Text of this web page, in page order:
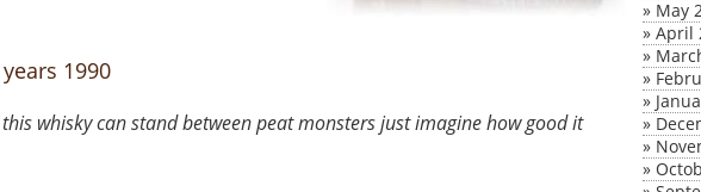
1990
this whisky can stand between peat monsters just imagine how good it
» May
» April
»
»
»
»
»
»